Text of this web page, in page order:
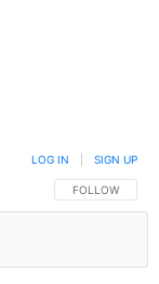
FOLLOW THIS
FOLLOW
LOG IN SIGN UP